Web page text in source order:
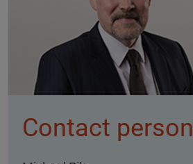
Contact person